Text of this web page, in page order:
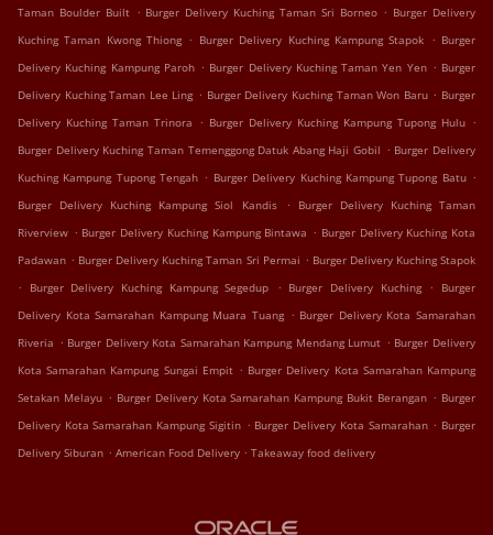
Taman Boulder Built . Burger Delivery Kuching Taman Sri Borneo . Burger Delivery
Kuching Taman Kwong Thiong . Burger Delivery Kuching Kampung Stapok . Burger
Delivery Kuching Kampung Paroh . Burger Delivery Kuching Taman Yen Yen . Burger
Delivery Kuching Taman Lee Ling . Burger Delivery Kuching Taman Won Baru . Burger
Delivery Kuching Taman Trinora . Burger Delivery Kuching Kampung Tupong Hulu .
Burger Delivery Kuching Taman Temenggong Datuk Abang Haji Gobil . Burger Delivery
Kuching Kampung Tupong Tengah . Burger Delivery Kuching Kampung Tupong Batu .
Burger Delivery Kuching Kampung Siol Kandis
.
Burger Delivery Kuching Taman
Riverview . Burger Delivery Kuching Kampung Bintawa . Burger Delivery Kuching Kota
Padawan . Burger Delivery Kuching Taman Sri Permai . Burger Delivery Kuching Stapok
.
Burger Delivery Kuching Kampung Segedup . Burger Delivery Kuching .
Burger
Delivery Kota Samarahan Kampung Muara Tuang . Burger Delivery Kota Samarahan
Riveria . Burger Delivery Kota Samarahan Kampung Mendang Lumut . Burger Delivery
Kota Samarahan Kampung Sungai Empit . Burger Delivery Kota Samarahan Kampung
Setakan Melayu . Burger Delivery Kota Samarahan Kampung Bukit Berangan . Burger
Delivery Kota Samarahan Kampung Sigitin . Burger Delivery Kota Samarahan . Burger
Delivery Siburan . American Food Delivery . Takeaway food delivery